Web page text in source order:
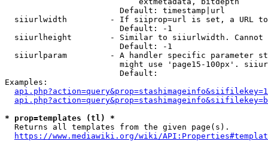
                        Default: timestamp|url
siiurlwidth         - If siiprop=url is set, a URL
                        Default: -1
siiurlheight        - Similar to siiurlwidth. Cannot
                        Default: -1
siiurlparam         - A handler specific parameter
might use 'page15-100px'.
                        Default:
Examples:
* prop=templates (tl) *
  Returns all templates from the given page(s).
https://www.mediawiki.org/wiki/